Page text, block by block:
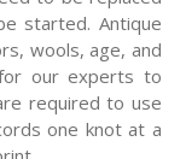
started. Antique
wools, age, and
our experts to
required to use
one knot at a